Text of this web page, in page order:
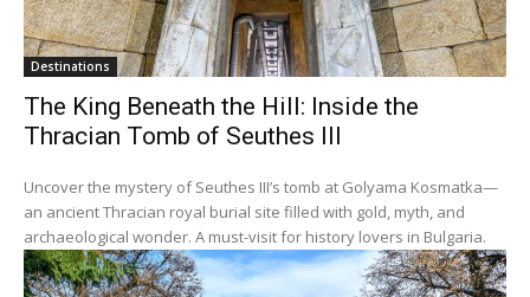
Destinations
The King Beneath the Hill: Inside the
Thracian Tomb of Seuthes III
Uncover the mystery of Seuthes III’s tomb at Golyama Kosmatka—
an ancient Thracian royal burial site filled with gold, myth, and
archaeological wonder. A must-visit for history lovers in Bulgaria.